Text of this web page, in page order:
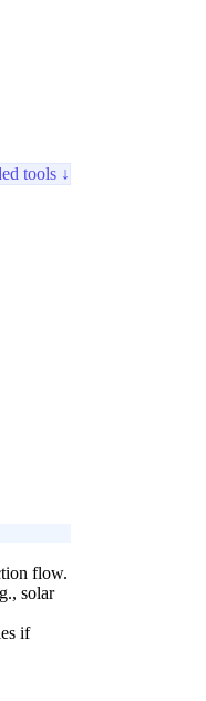
tools ↓
flow.
solar
if